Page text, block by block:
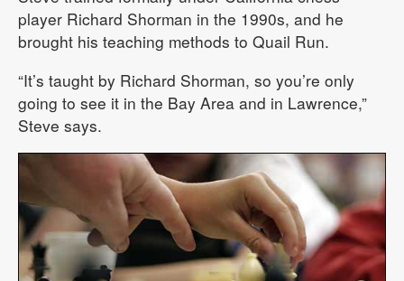
player Richard Shorman in the 1990s, and he
brought his teaching methods to Quail Run.
“It’s taught by Richard Shorman, so you’re only
going to see it in the Bay Area and in Lawrence,”
Steve says.